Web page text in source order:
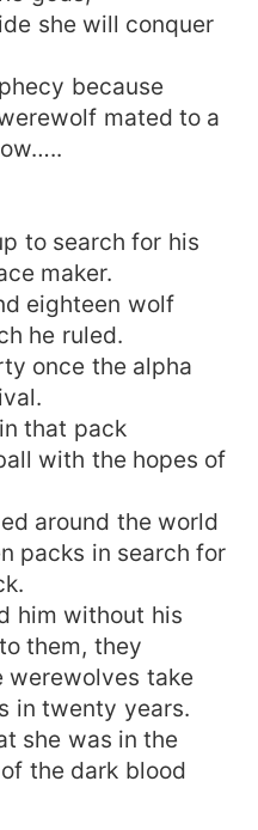
she will conquer
because
mated to a
to search for his
maker.
eighteen wolf
he ruled.
once the alpha
that pack
with the hopes of
around the world
packs in search for
him without his
them, they
werewolves take
in twenty years.
she was in the
the dark blood